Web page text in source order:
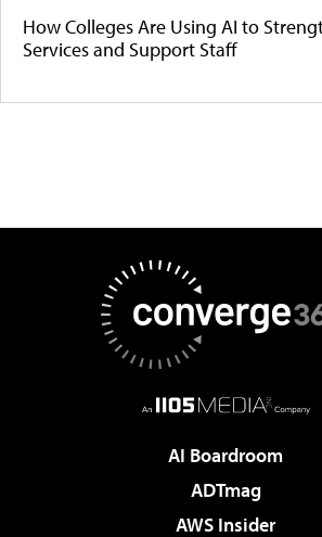
How Colleges Are Using AI to
Services and Support Staff
AI Boardroom
ADTmag
AWS Insider